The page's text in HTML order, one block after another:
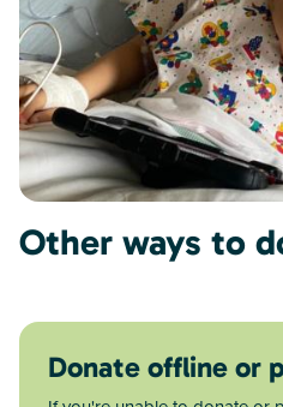
Other ways to
Donate offline or